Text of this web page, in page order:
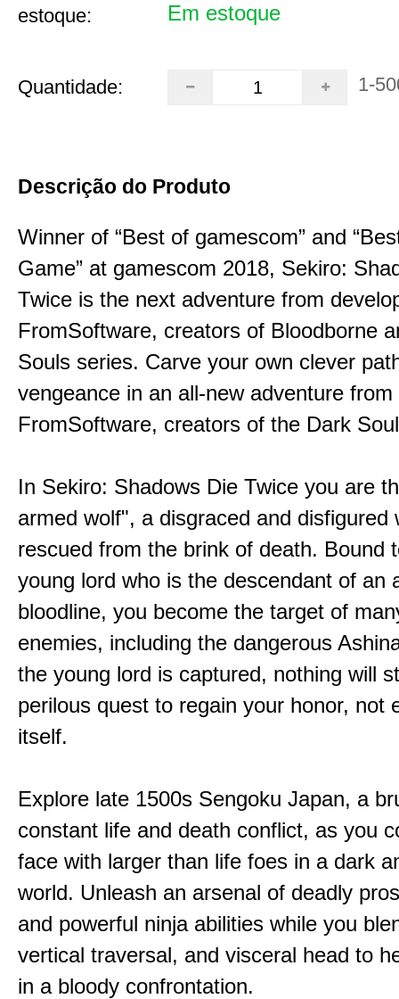
estoque: Em estoque
Quantidade: 1-
Descrição do Produto
Winner of “Best of gamescom” and
Game” at gamescom 2018, Sekiro:
Twice is the next adventure from
FromSoftware, creators of Bloodborne
Souls series. Carve your own clever
vengeance in an all-new adventure from
FromSoftware, creators of the Dark
In Sekiro: Shadows Die Twice you are
armed wolf", a disgraced and disfigured
rescued from the brink of death. Bound
young lord who is the descendant of an
bloodline, you become the target of
enemies, including the dangerous
the young lord is captured, nothing will
perilous quest to regain your honor, not
itself.
Explore late 1500s Sengoku Japan, a
constant life and death conflict, as you
face with larger than life foes in a dark
world. Unleash an arsenal of deadly
and powerful ninja abilities while you
vertical traversal, and visceral head to
in a bloody confrontation.